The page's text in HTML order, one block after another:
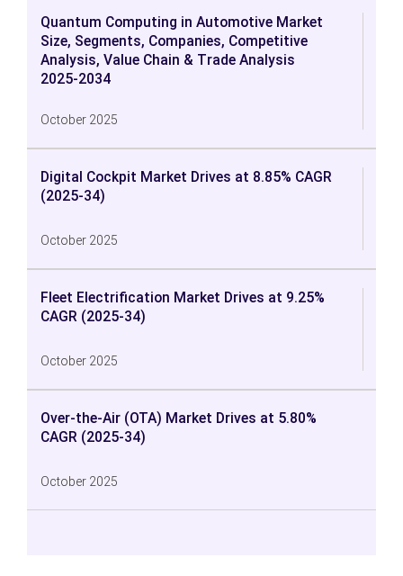
Quantum Computing in Automotive Market
Size, Segments, Companies, Competitive
Analysis, Value Chain & Trade Analysis
2025-2034
October 2025
Digital Cockpit Market Drives at 8.85% CAGR
(2025-34)
October 2025
Fleet Electrification Market Drives at 9.25%
CAGR (2025-34)
October 2025
Over-the-Air (OTA) Market Drives at 5.80%
CAGR (2025-34)
October 2025